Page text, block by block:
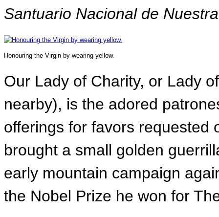
Santuario Nacional de
Honouring the Virgin by wearing yellow.
Our Lady of Charity, or Lady
nearby), is the adored
offerings for favors requested
brought a small golden
early mountain campaign
the Nobel Prize he won for